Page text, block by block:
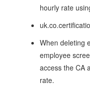
hourly rate
When deleting
employee
access the CA
rate.